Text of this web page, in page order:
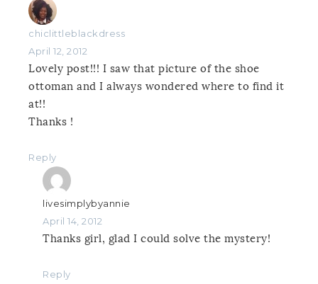
chiclittleblackdress
April 12, 2012
Lovely post!!! I saw that picture of the shoe
ottoman and I always wondered where to find it
at!!
Thanks !
Reply
livesimplybyannie
April 14, 2012
Thanks girl, glad I could solve the mystery!
Reply